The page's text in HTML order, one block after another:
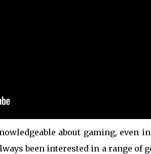
about gaming, even
been interested in a range of